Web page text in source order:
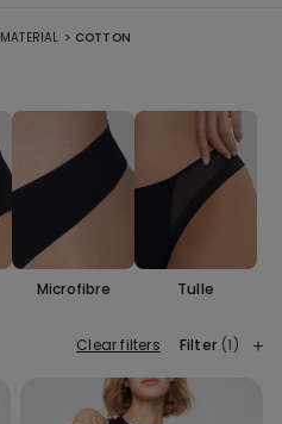
MATERIAL > COTTON
Microfibre Tulle
Clear filters Filter (1)